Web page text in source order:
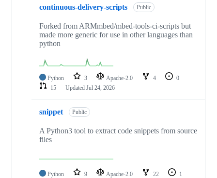
continuous-delivery-scripts Public
Forked from ARMmbed/mbed-tools-ci-scripts but
made more generic for use in other languages than
python
Python 3 Apache-2.0 4
0
15
Updated Jul 24, 2026
snippet Public
A Python3 tool to extract code snippets from source
files
Python 9 Apache-2.0 22
1